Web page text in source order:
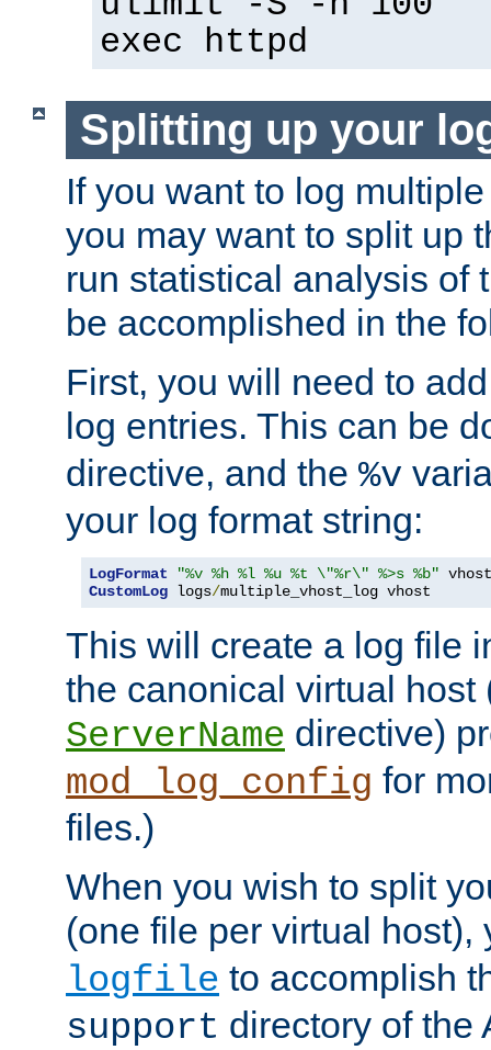
exec httpd
Splitting up your
If you want to log
you may want to split up
run statistical analysis of
be accomplished in the
First, you will need to
log entries. This can be
directive, and the %v
your log format string:
LogFormat
"%v %h %l %u %t \"%r\" %>s %b"
CustomLog logs/multiple_vhost_log vhost
This will create a log file
the canonical virtual
ServerName directive)
mod_log_config for
files.)
When you wish to split
(one file per virtual
logfile to accomplish
support directory of the